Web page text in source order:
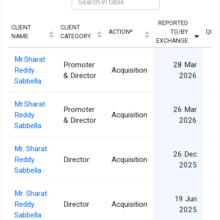
CLIENT
NAME
CLIENT
CATEGORY
ACTION*
REPORTED
TO/BY
EXCHANGE
Mr.Sharat
Reddy
Sabbella
Promoter
& Director
Acquisition
28 Mar
2026
Mr.Sharat
Reddy
Sabbella
Promoter
& Director
Acquisition
26 Mar
2026
Mr. Sharat
Reddy
Sabbella
Director Acquisition
26 Dec
2025
Mr. Sharat
Reddy
Sabbella
Director Acquisition
19 Jun
2025